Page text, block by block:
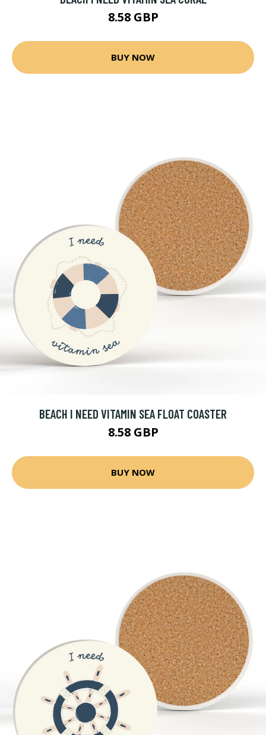
8.58 GBP
BUY NOW
BEACH I NEED VITAMIN SEA FLOAT COASTER
8.58 GBP
BUY NOW